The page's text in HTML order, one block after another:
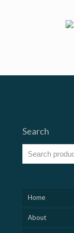
Search
Home
About